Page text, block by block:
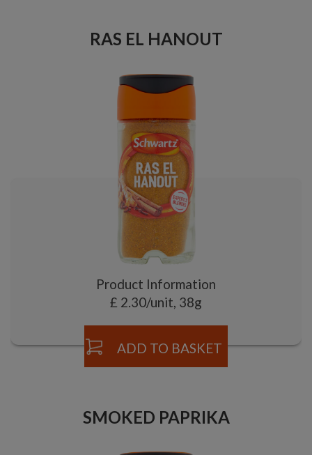
RAS EL HANOUT
Product Information
£ 2.30/unit, 38g
ADD TO BASKET
SMOKED PAPRIKA